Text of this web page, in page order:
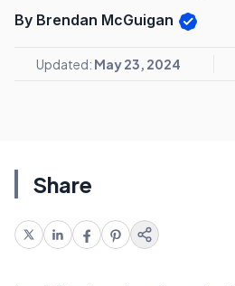
By Brendan McGuigan
Updated: May 23, 2024
Share